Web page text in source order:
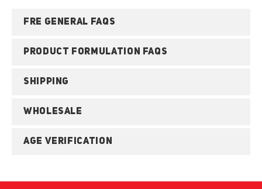
FRE GENERAL FAQS
PRODUCT FORMULATION FAQS
SHIPPING
WHOLESALE
AGE VERIFICATION